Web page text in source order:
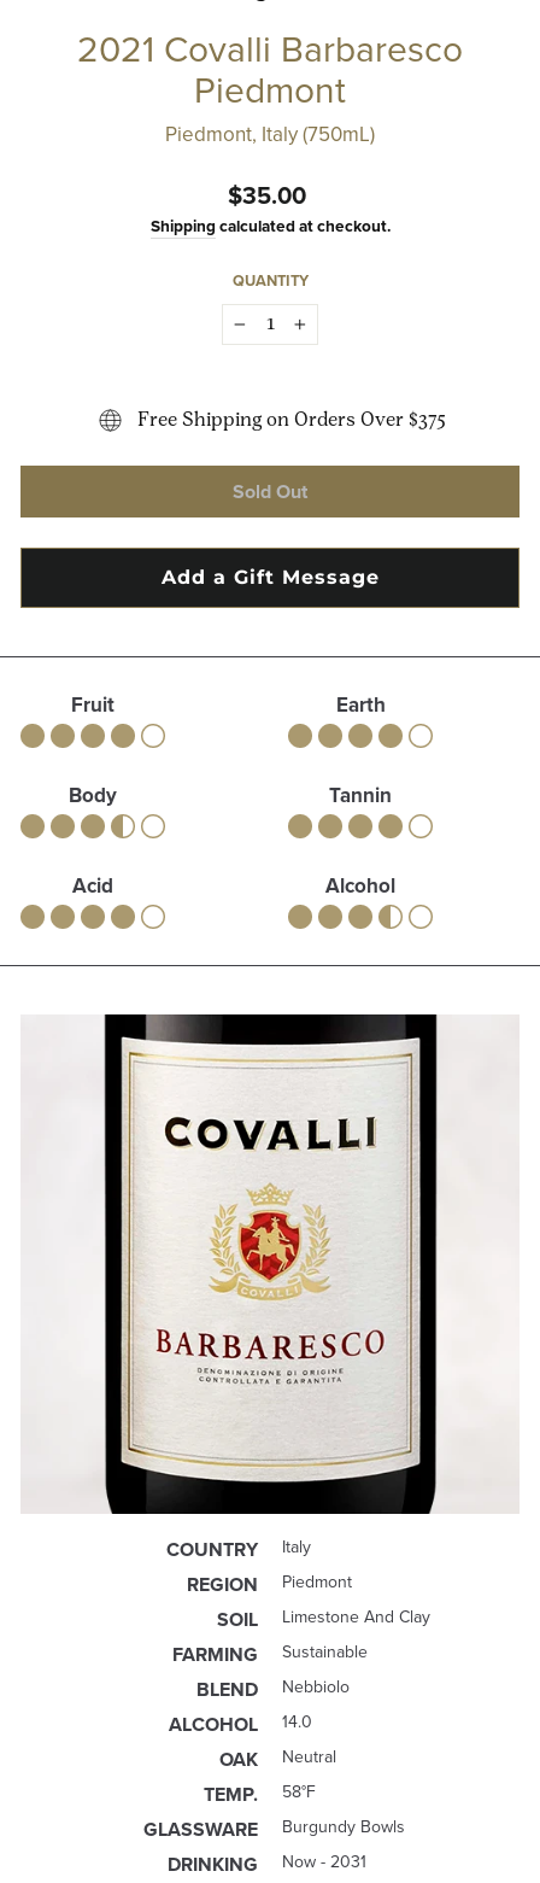
2021 Covalli Barbaresco
Piedmont
Piedmont, Italy (750mL)
Regular
price
$35.00
Shipping calculated at checkout.
QUANTITY
Free Shipping on Orders Over $375
Sold Out
Fruit Earth
Body Tannin
Acid Alcohol
COUNTRY Italy
REGION Piedmont
SOIL Limestone And Clay
FARMING Sustainable
BLEND Nebbiolo
ALCOHOL 14.0
OAK Neutral
TEMP. 58°F
GLASSWARE Burgundy Bowls
DRINKING Now - 2031